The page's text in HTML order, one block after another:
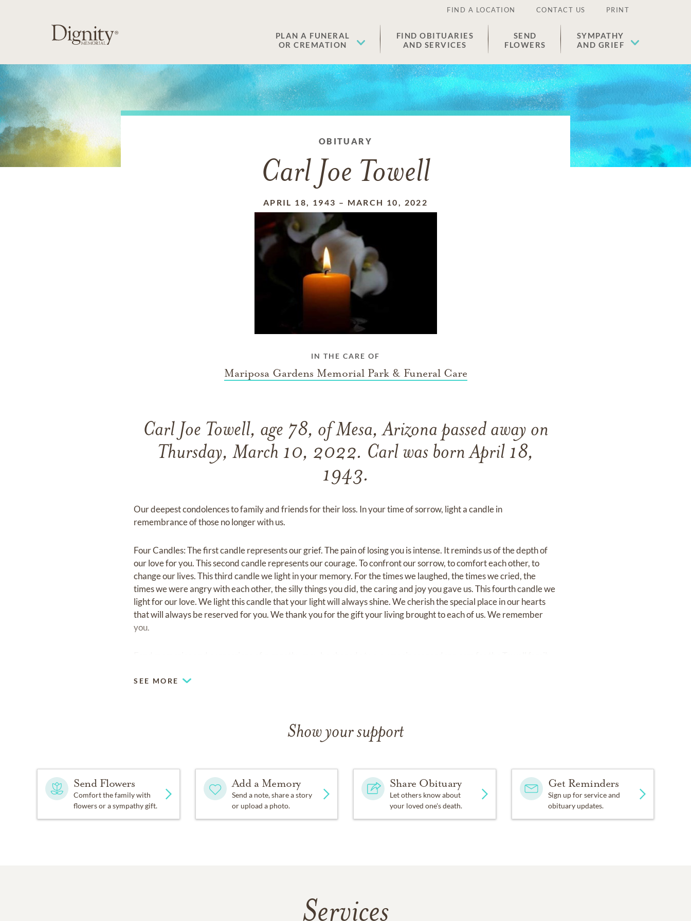
FIND A LOCATION CONTACT US PRINT
PLAN A FUNERAL
OR CREMATION
FIND OBITUARIES
AND SERVICES
SEND
FLOWERS
SYMPATHY
AND GRIEF
OBITUARY
Carl Joe Towell
APRIL 18, 1943 – MARCH 10, 2022
IN THE CARE OF
Mariposa Gardens Memorial Park & Funeral Care
Carl Joe Towell, age 78, of Mesa, Arizona passed away on
Thursday, March 10, 2022. Carl was born April 18,
1943.
Our deepest condolences to family and friends for their loss. In your time of sorrow, light a candle in
remembrance of those no longer with us.
Four Candles: The first candle represents our grief. The pain of losing you is intense. It reminds us of the depth of
our love for you. This second candle represents our courage. To confront our sorrow, to comfort each other, to
change our lives. This third candle we light in your memory. For the times we laughed, the times we cried, the
times we were angry with each other, the silly things you did, the caring and joy you gave us. This fourth candle we
light for our love. We light this candle that your light will always shine. We cherish the special place in our hearts
that will always be reserved for you. We thank you for the gift your living brought to each of us. We remember
you.
SEE MORE
Show your support
Send Flowers
Comfort the family with
flowers or a sympathy gift.
Add a Memory
Send a note, share a story
or upload a photo.
Share Obituary
Let others know about
your loved one's death.
Get Reminders
Sign up for service and
obituary updates.
Services